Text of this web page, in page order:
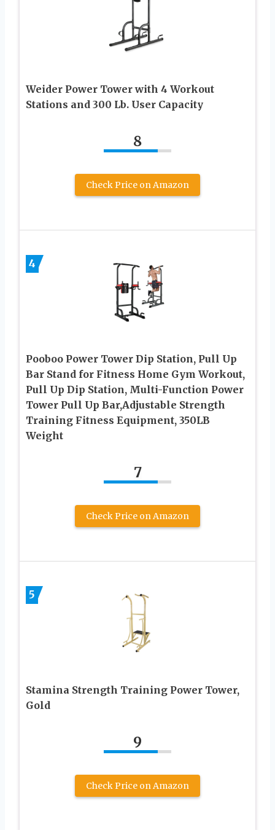
Weider Power Tower with 4 Workout
Stations and 300 Lb. User Capacity
8
Check Price on Amazon
4
Pooboo Power Tower Dip Station, Pull Up
Bar Stand for Fitness Home Gym Workout,
Pull Up Dip Station, Multi-Function Power
Tower Pull Up Bar,Adjustable Strength
Training Fitness Equipment, 350LB
Weight
7
Check Price on Amazon
5
Stamina Strength Training Power Tower,
Gold
9
Check Price on Amazon